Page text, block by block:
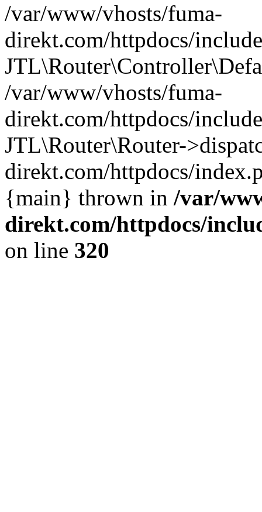
/var/www/vhosts/fuma-
direkt.com/httpdocs/
/var/www/vhosts/fuma-
direkt.com/httpdocs/
JTL\Router\Router-
direkt.com/httpdocs/
{main} thrown in /var/
direkt.com/httpdocs/
on line 320